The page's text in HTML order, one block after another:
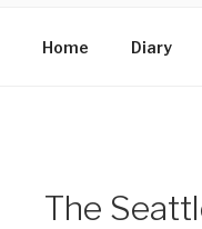
Home Diary
The